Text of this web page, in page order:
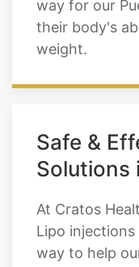
and exercise
your weight
way for our
Solutions
At Cratos